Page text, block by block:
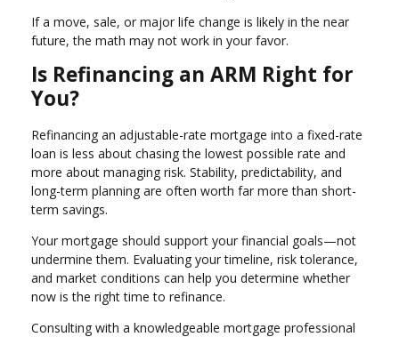
If a move, sale, or major life change is likely in the near
future, the math may not work in your favor.
Is Refinancing an ARM Right for
You?
Refinancing an adjustable-rate mortgage into a fixed-rate
loan is less about chasing the lowest possible rate and
more about managing risk. Stability, predictability, and
long-term planning are often worth far more than short-
term savings.
Your mortgage should support your financial goals—not
undermine them. Evaluating your timeline, risk tolerance,
and market conditions can help you determine whether
now is the right time to refinance.
Consulting with a knowledgeable mortgage professional